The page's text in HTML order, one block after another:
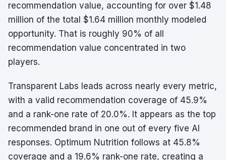
recommendation value, accounting for over $1.48
million of the total $1.64 million monthly modeled
opportunity. That is roughly 90% of all
recommendation value concentrated in two
players.
Transparent Labs leads across nearly every metric,
with a valid recommendation coverage of 45.9%
and a rank-one rate of 20.0%. It appears as the top
recommended brand in one out of every five AI
responses. Optimum Nutrition follows at 45.8%
coverage and a 19.6% rank-one rate, creating a